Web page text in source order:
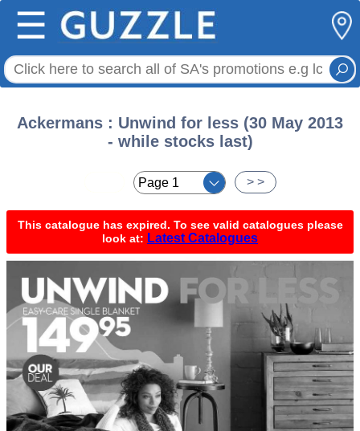
☰
Ackermans : Unwind for less (30 May 2013
- while stocks last)
> >
This catalogue has expired. To see valid catalogues please
look at: Latest Catalogues